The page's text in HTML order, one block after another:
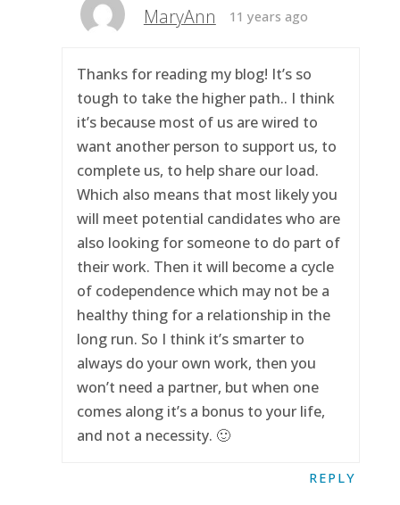
MaryAnn 11 years ago
Thanks for reading my blog! It’s so
tough to take the higher path.. I think
it’s because most of us are wired to
want another person to support us, to
complete us, to help share our load.
Which also means that most likely you
will meet potential candidates who are
also looking for someone to do part of
their work. Then it will become a cycle
of codependence which may not be a
healthy thing for a relationship in the
long run. So I think it’s smarter to
always do your own work, then you
won’t need a partner, but when one
comes along it’s a bonus to your life,
and not a necessity. 🙂
REPLY